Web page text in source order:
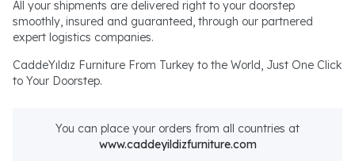
All your shipments are delivered right to your doorstep
smoothly, insured and guaranteed, through our partnered
expert logistics companies.
CaddeYıldız Furniture From Turkey to the World, Just One Click
to Your Doorstep.
You can place your orders from all countries at
www.caddeyildizfurniture.com